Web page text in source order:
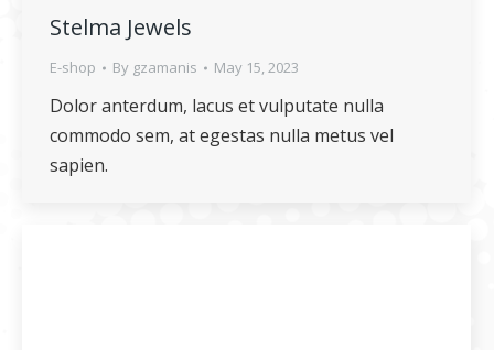
Stelma Jewels
E-shop By gzamanis May 15, 2023
Dolor anterdum, lacus et vulputate nulla
commodo sem, at egestas nulla metus vel
sapien.